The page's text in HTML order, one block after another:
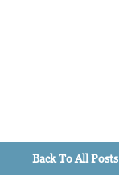
Back To All Posts